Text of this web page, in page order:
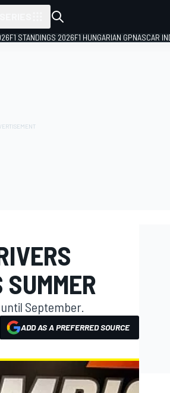
F1 STANDINGS 2026F1 HUNGARIAN GPNASCAR
September.
ADD AS A PREFERRED SOURCE